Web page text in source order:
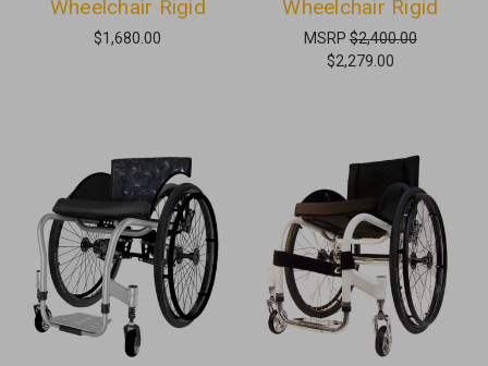
Wheelchair Rigid
$1,680.00
Wheelchair Rigid
MSRP$2,400.00
$2,279.00